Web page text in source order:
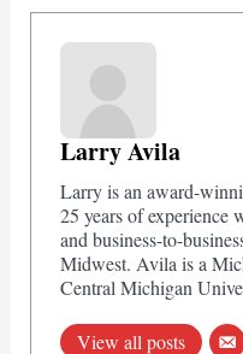
Larry Avila
Larry is an award-
25 years of experience
and business-to-
Midwest. Avila is a
Central Michigan
View all posts